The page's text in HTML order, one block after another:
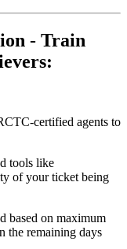
- Train
certified agents to
tools like
of your ticket being
based on maximum
the remaining days